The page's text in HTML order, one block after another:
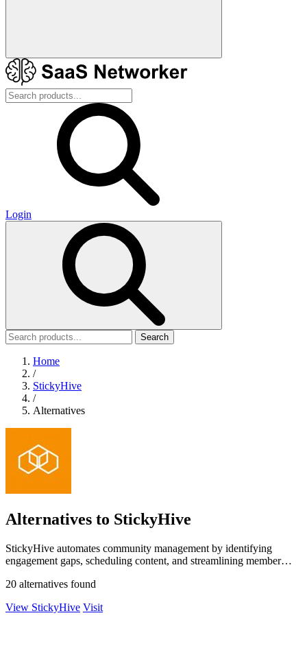
Login
Search
Home
/
StickyHive
/
Alternatives
Alternatives to StickyHive
StickyHive automates community management by identifying
engagement gaps, scheduling content, and streamlining member
20 alternatives found
View StickyHive Visit